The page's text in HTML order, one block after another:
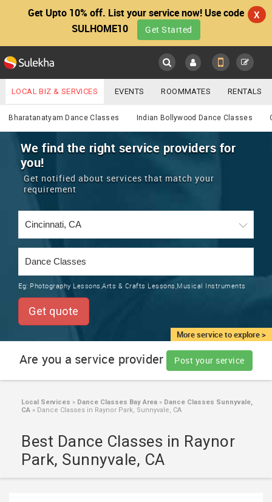
Get Upto 10% off. List your service now! Use code
SULHOME10
Get Started
X
Main
LOCATION
EVENTS
ROOMMATES
RENTALS
TRAINING
LOCAL
SERVICES
LAWYERS
Services
YOUR MOBILE NUMBER
GET APP LINK
LOCAL BIZ & SERVICES EVENTS ROOMMATES RENTALS
IT TRAINING & PLACEMENT JOBS CARE SERVICES
LAWYERS IMMIGRATION WEDDING SERVICES
REAL ESTATE
CARS
Bharatanatyam Dance Classes Indian Bollywood Dance Classes
More service to explore >
We find the right service providers for
you!
Get notified about services that match your
requirement
Eg: Photography Lessons,Arts & Crafts Lessons,Musical Instruments
Get quote
Are you a service provider Post your service
Local Services » Dance Classes Bay Area » Dance Classes Sunnyvale,
CA » Dance Classes in Raynor Park, Sunnyvale, CA
Best Dance Classes in Raynor
Park, Sunnyvale, CA